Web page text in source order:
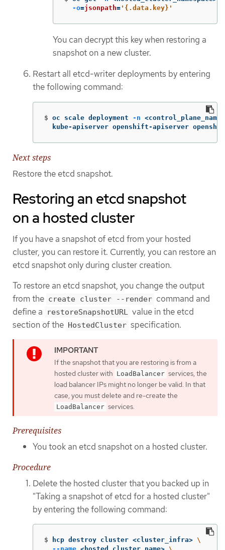
-o=jsonpath= '{.data.key}'
You can decrypt this key when restoring a
snapshot on a new cluster.
Restart all etcd-writer deployments by entering
the following command:
$ oc scale deployment -n
kube-apiserver openshift-apiserver
Next steps
Restore the etcd snapshot.
Restoring an etcd snapshot
on a hosted cluster
If you have a snapshot of etcd from your hosted
cluster, you can restore it. Currently, you can restore an
etcd snapshot only during cluster creation.
To restore an etcd snapshot, you change the output
from the create cluster --render command and
define a
restoreSnapshotURL value in the etcd
section of the HostedCluster specification.
If the snapshot that you are restoring is from a
hosted cluster with LoadBalancer services, the
load balancer IPs might no longer be valid. In that
case, you must delete and re-create the
LoadBalancer services.
Prerequisites
You took an etcd snapshot on a hosted cluster.
Procedure
Delete the hosted cluster that you backed up in
"Taking a snapshot of etcd for a hosted cluster"
by entering the following command:
$ hcp destroy cluster <cluster_infra> \